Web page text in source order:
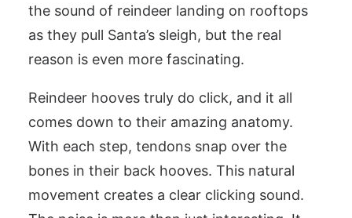
the sound of reindeer landing on rooftops
as they pull Santa’s sleigh, but the real
reason is even more fascinating.
Reindeer hooves truly do click, and it all
comes down to their amazing anatomy.
With each step, tendons snap over the
bones in their back hooves. This natural
movement creates a clear clicking sound.